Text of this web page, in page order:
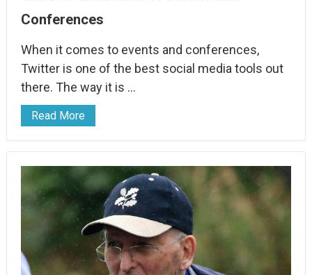
Conferences
When it comes to events and conferences,
Twitter is one of the best social media tools out
there. The way it is …
Read More